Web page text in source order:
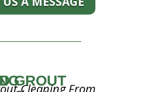
Cleaning From